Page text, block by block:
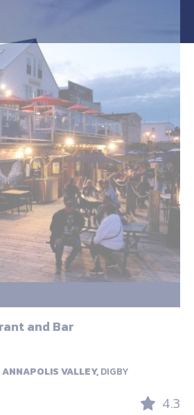
and Bar
VALLEY,DIGBY
4.3